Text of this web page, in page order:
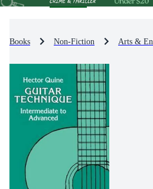
Books Non-Fiction Arts &